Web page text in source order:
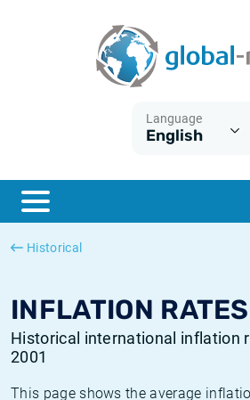
Language
English
Historical
INFLATION
Historical international inflation
2001
This page shows the average
ESTER
SONIA
What is CPI inflation?
What is HICP inflation?
British inflation CPI
Canadian inflation CPI
Historical Euribor rates
Historical ESTER rates
Historical SOFR rates
Historical SONIA rates
Inflation calculator